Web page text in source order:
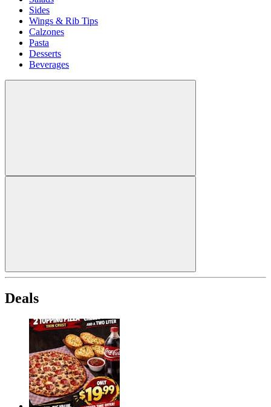
Sides
Wings & Rib Tips
Calzones
Pasta
Desserts
Beverages
Deals